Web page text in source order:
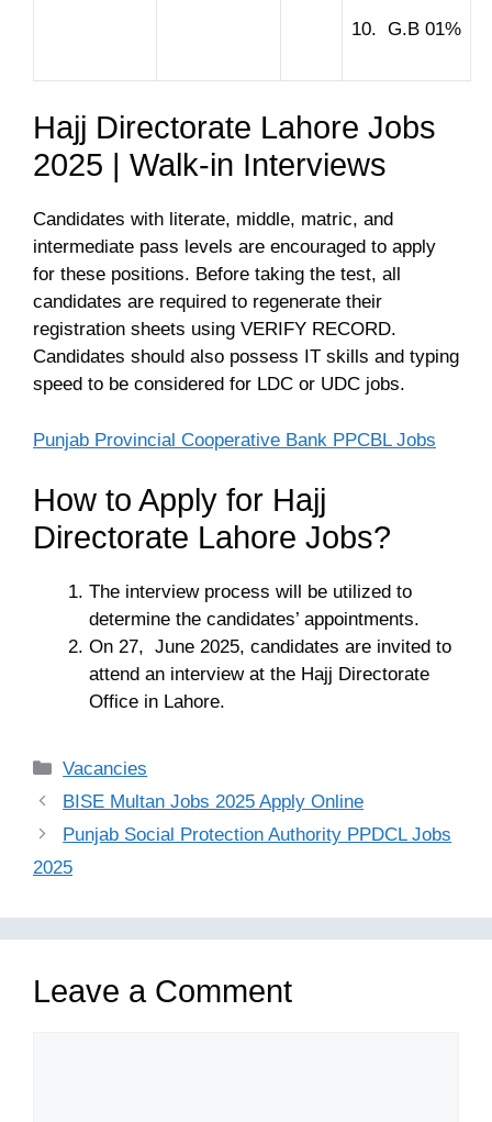
10. G.B 01%
Hajj Directorate Lahore Jobs
2025 | Walk-in Interviews
Candidates with literate, middle, matric, and
intermediate pass levels are encouraged to apply
for these positions. Before taking the test, all
candidates are required to regenerate their
registration sheets using VERIFY RECORD.
Candidates should also possess IT skills and typing
speed to be considered for LDC or UDC jobs.
Punjab Provincial Cooperative Bank PPCBL Jobs
How to Apply for Hajj
Directorate Lahore Jobs?
The interview process will be utilized to
determine the candidates’ appointments.
On 27, June 2025, candidates are invited to
attend an interview at the Hajj Directorate
Office in Lahore.
Categories
Vacancies
BISE Multan Jobs 2025 Apply Online
Punjab Social Protection Authority PPDCL Jobs
2025
Leave a Comment